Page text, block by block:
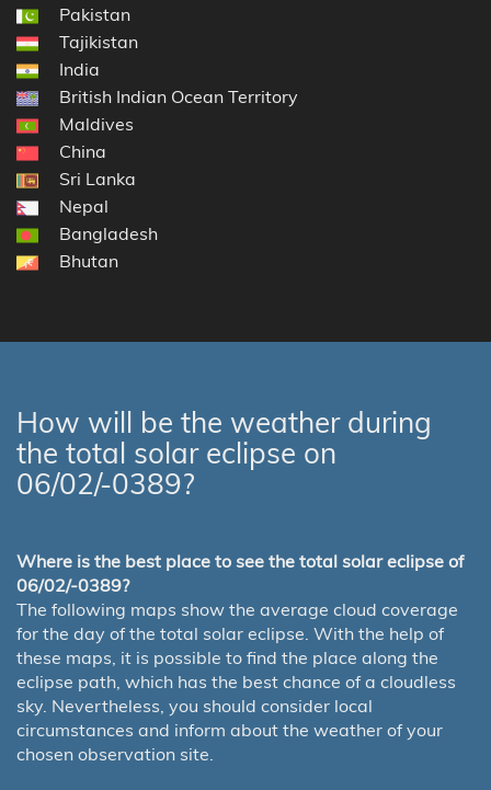
Pakistan
Tajikistan
India
British Indian Ocean Territory
Maldives
China
Sri Lanka
Nepal
Bangladesh
Bhutan
How will be the weather during
the total solar eclipse on
06/02/-0389?
Where is the best place to see the total solar eclipse of
06/02/-0389?
The following maps show the average cloud coverage
for the day of the total solar eclipse. With the help of
these maps, it is possible to find the place along the
eclipse path, which has the best chance of a cloudless
sky. Nevertheless, you should consider local
circumstances and inform about the weather of your
chosen observation site.